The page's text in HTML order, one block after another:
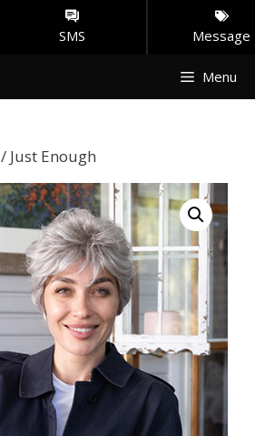
SMS Message
Menu
/ Just Enough